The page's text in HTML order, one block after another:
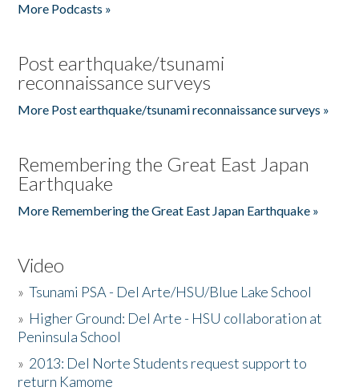
More Podcasts »
Post earthquake/tsunami
reconnaissance surveys
More Post earthquake/tsunami reconnaissance surveys »
Remembering the Great East Japan
Earthquake
More Remembering the Great East Japan Earthquake »
Video
»Tsunami PSA - Del Arte/HSU/Blue Lake School
» Higher Ground: Del Arte - HSU collaboration at
Peninsula School
» 2013: Del Norte Students request support to
return Kamome